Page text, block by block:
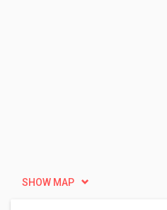
SHOW MAP